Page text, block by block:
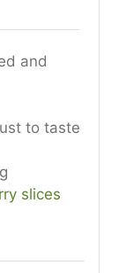
and
to taste
slices